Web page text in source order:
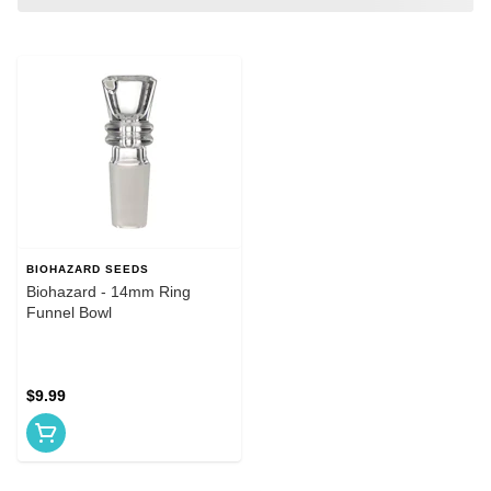
BIOHAZARD SEEDS
Biohazard - 14mm Ring
Funnel Bowl
$9.99